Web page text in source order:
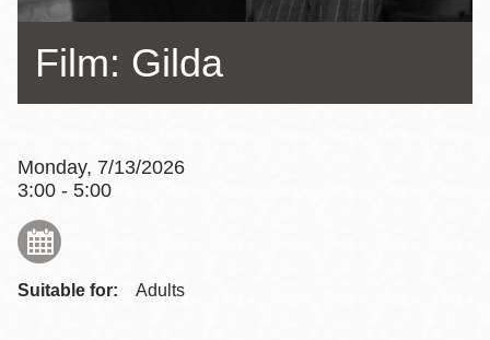
Film: Gilda
Monday, 7/13/2026
3:00 - 5:00
Suitable for: Adults